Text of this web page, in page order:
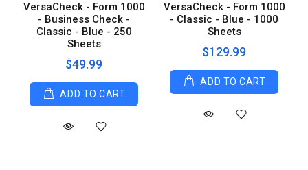
VersaCheck - Form 1000
- Business Check -
Classic - Blue - 250
Sheets
$49.99
ADD TO CART
VersaCheck - Form 1000
- Classic - Blue - 1000
Sheets
$129.99
ADD TO CART